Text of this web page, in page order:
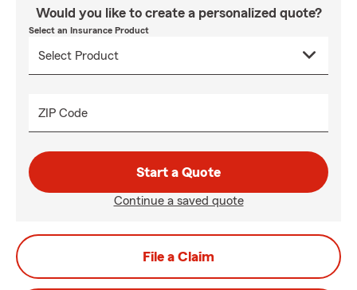
Would you like to create a personalized quote?
Select an Insurance Product
ZIP Code
Start a Quote
Continue a saved quote
File a Claim